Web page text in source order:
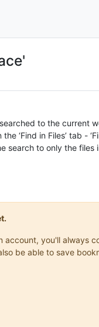
to the current
‘Find in Files’ tab -
search to only the
you'll always
be able to save